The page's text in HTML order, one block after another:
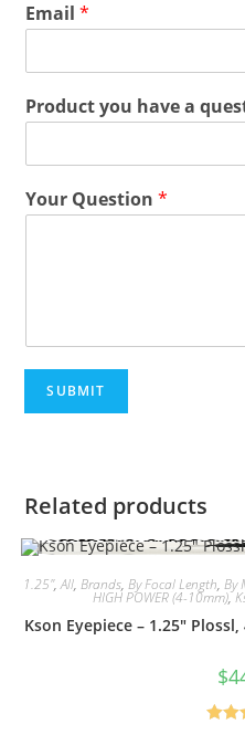
Email*
Product you have a
Your Question*
SUBMIT
Related products
1.25",All, Brands, By Focal Length, By
HIGH POWER (4-10mm),
Kson Eyepiece – 1.25″
$